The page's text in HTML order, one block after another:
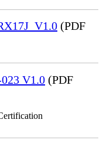
(PDF
V1.0 (PDF